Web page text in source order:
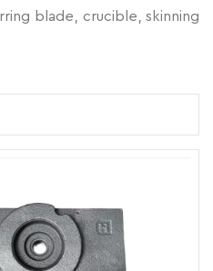
blade, crucible, skinning